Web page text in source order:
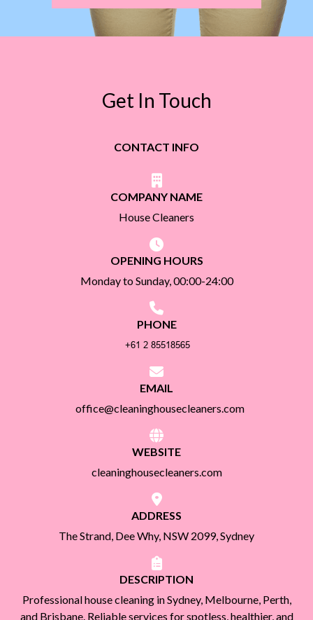
Get In Touch
CONTACT INFO
COMPANY NAME
House Cleaners
OPENING HOURS
Monday to Sunday, 00:00-24:00
PHONE
EMAIL
office@cleaninghousecleaners.com
WEBSITE
cleaninghousecleaners.com
ADDRESS
The Strand, Dee Why, NSW 2099, Sydney
DESCRIPTION
Professional house cleaning in Sydney, Melbourne, Perth,
and Brisbane. Reliable services for spotless, healthier, and